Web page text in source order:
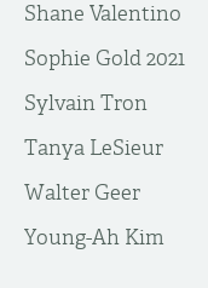
Shane Valentino
Sophie Gold 2021
Sylvain Tron
Tanya LeSieur
Walter Geer
Young-Ah Kim